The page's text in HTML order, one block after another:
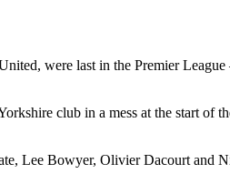
were last in the Premier
club in a mess at the start
Lee Bowyer, Olivier Dacourt